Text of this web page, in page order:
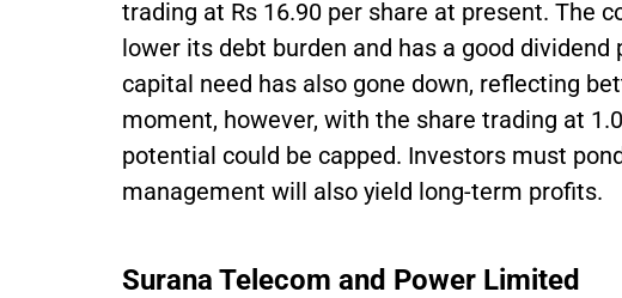
trading at Rs 16.90 per share at present. The
lower its debt burden and has a good
capital need has also gone down, reflecting
moment, however, with the share trading at
potential could be capped. Investors must
management will also yield long-term profits.
Surana Telecom and Power Limited